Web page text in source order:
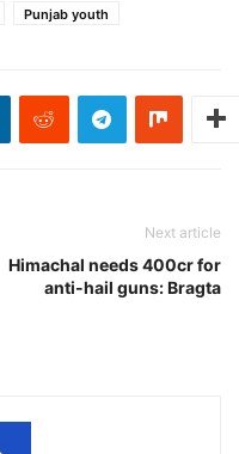
Punjab youth
Next article
Himachal needs 400cr for
anti-hail guns: Bragta